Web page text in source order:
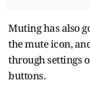
Muting has also
the mute icon,
through settings
buttons.